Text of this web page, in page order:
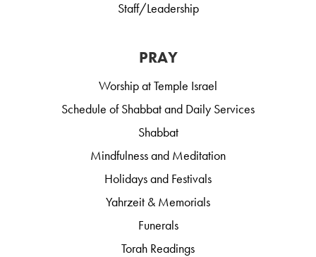
Staff/Leadership
PRAY
Worship at Temple Israel
Schedule of Shabbat and Daily Services
Shabbat
Mindfulness and Meditation
Holidays and Festivals
Yahrzeit & Memorials
Funerals
Torah Readings